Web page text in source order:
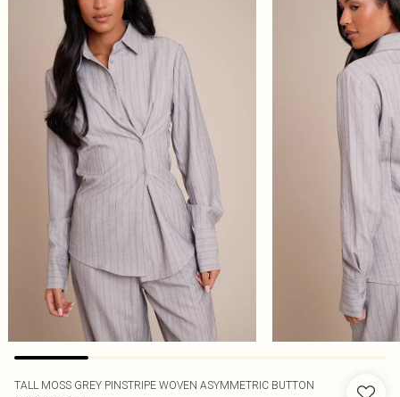
TALL MOSS GREY PINSTRIPE WOVEN ASYMMETRIC BUTTON